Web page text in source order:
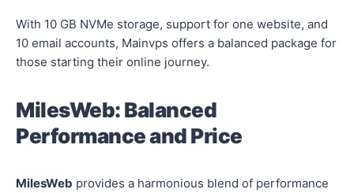
With 10 GB NVMe storage, support for one website, and
10 email accounts, Mainvps offers a balanced package for
those starting their online journey.
MilesWeb: Balanced
Performance and Price
MilesWeb provides a harmonious blend of performance